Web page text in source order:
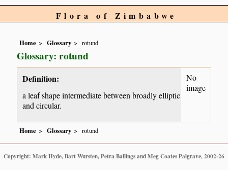
Flora of Zimbabwe
Home Glossary rotund
Glossary: rotund
Definition:
a leaf shape intermediate between broadly elliptic
and circular.
No
image
Home Glossary rotund
Copyright: Mark Hyde, Bart Wursten, Petra Ballings and Meg Coates Palgrave, 2002-26